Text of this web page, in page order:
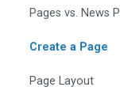
Pages vs. News
Create a Page
Page Layout